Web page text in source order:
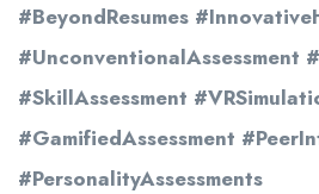
#BeyondResumes
#UnconventionalAssessment
#SkillAssessment
#GamifiedAssessment
#PersonalityAssessments